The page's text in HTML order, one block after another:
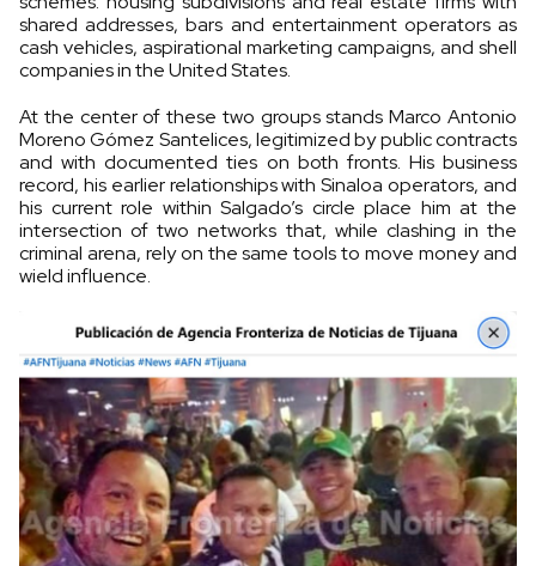
shared addresses, bars and entertainment operators as
cash vehicles, aspirational marketing campaigns, and shell
companies in the United States.
At the center of these two groups stands Marco Antonio
Moreno Gómez Santelices, legitimized by public contracts
and with documented ties on both fronts. His business
record, his earlier relationships with Sinaloa operators, and
his current role within Salgado’s circle place him at the
intersection of two networks that, while clashing in the
criminal arena, rely on the same tools to move money and
wield influence.